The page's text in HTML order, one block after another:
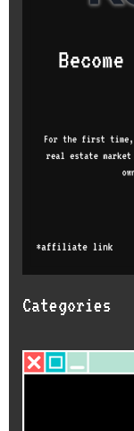
Categories